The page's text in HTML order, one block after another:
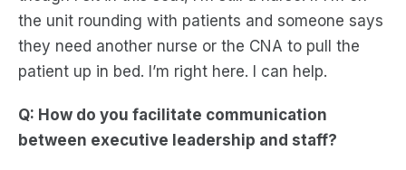
the unit rounding with patients and someone says
they need another nurse or the CNA to pull the
patient up in bed. I’m right here. I can help.
Q: How do you facilitate communication
between executive leadership and staff?